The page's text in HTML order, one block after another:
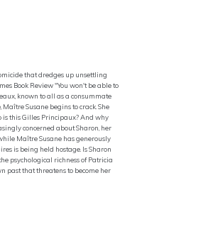
that dredges up unsettling
Book Review "You won't be able to
known to all as a consummate
Susane begins to crack. She
is this Gilles Principaux? And why
concerned about Sharon, her
Maître Susane has generously
is being held hostage. Is Sharon
psychological richness of Patricia
past that threatens to become her